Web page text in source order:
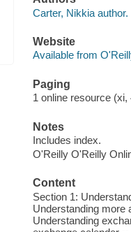
Carter, Nikkia author.
Website
Available from
Paging
1 online resource
Notes
Includes index.
O'Reilly O'Reilly
Content
Section 1:
Understanding more
Understanding